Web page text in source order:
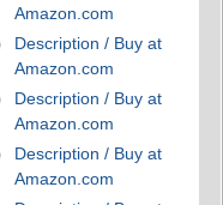
Amazon.com
Description / Buy at
Amazon.com
Description / Buy at
Amazon.com
Description / Buy at
Amazon.com